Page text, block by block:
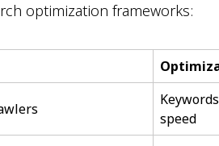
optimization frameworks:
speed